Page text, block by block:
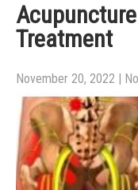
Treatment
November 20, 2022 |